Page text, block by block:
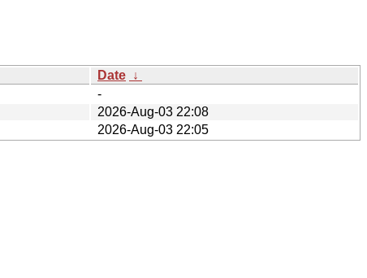
Date ↓
-
2026-Aug-03 22:08
2026-Aug-03 22:05